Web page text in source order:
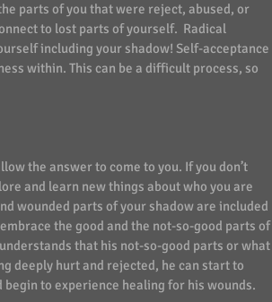
parts of you that were reject, abused, or
to lost parts of yourself.  Radical
including your shadow! Self-acceptance
within. This can be a difficult process, so
the answer to come to you. If you don’t
and learn new things about who you are
wounded parts of your shadow are included
the good and the not-so-good parts of
that his not-so-good parts or what
deeply hurt and rejected, he can start to
to experience healing for his wounds.